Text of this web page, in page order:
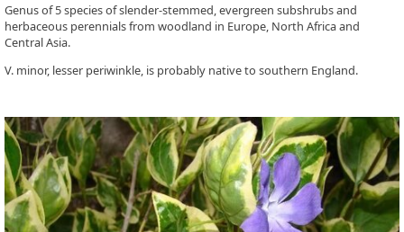
Genus of 5 species of slender-stemmed, evergreen subshrubs and
herbaceous perennials from woodland in Europe, North Africa and
Central Asia.
V. minor, lesser periwinkle, is probably native to southern England.